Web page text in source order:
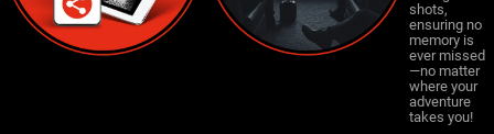
shots,
ensuring no
memory is
ever missed
—no matter
where your
adventure
takes you!